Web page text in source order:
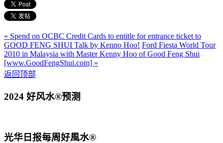
« Spend on OCBC Credit Cards to entitle for entrance ticket to
GOOD FENG SHUI Talk by Kenno Hoo! Ford Fiesta World Tour
2010 in Malaysia with Master Kenny Hoo of Good Feng Shui
[www.GoodFengShui.com] »
返回顶部
2024 好风水®预测
光华日报每周好風水®